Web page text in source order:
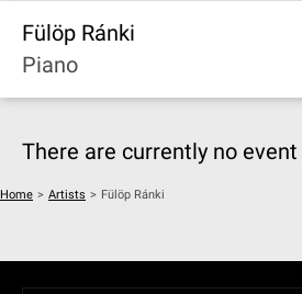
Fülöp Ránki
Piano
There are currently no
Home > Artists > Fülöp Ránki